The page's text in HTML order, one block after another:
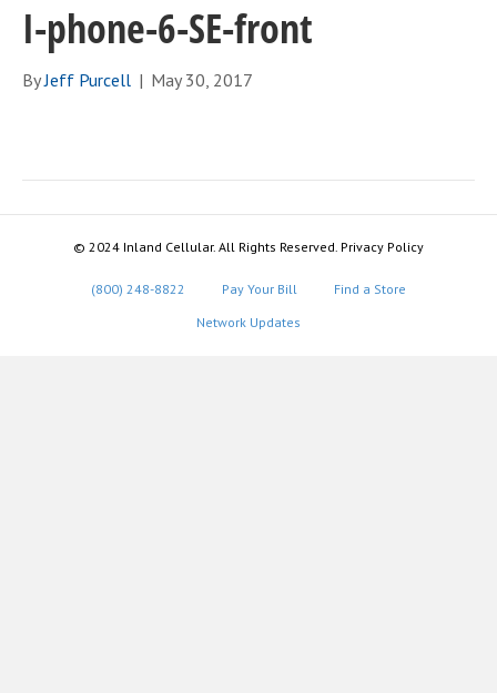
I-phone-6-SE-front
ByJeff Purcell | May 30, 2017
© 2024 Inland Cellular. All Rights Reserved. Privacy Policy
(800) 248-8822 Pay Your Bill
Find a Store
Network Updates